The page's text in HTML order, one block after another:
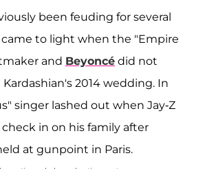
been feuding for several
came to light when the "Empire
and Beyoncé did not
2014 wedding. In
singer lashed out when Jay-Z
in on his family after
at gunpoint in Paris.